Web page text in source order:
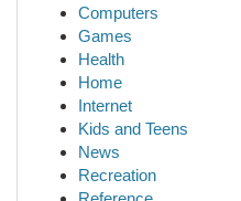
Computers
Games
Health
Home
Internet
Kids and Teens
News
Recreation